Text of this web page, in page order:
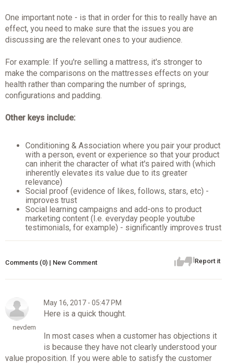
One important note - is that in order for this to really have an
effect, you need to make sure that the issues you are
discussing are the relevant ones to your audience.
For example: If you're selling a mattress, it's stronger to
make the comparisons on the mattresses effects on your
health rather than comparing the number of springs,
configurations and padding.
Other keys include:
Conditioning & Association where you pair your product
with a person, event or experience so that your product
can inherit the character of what it's paired with (which
inherently elevates its value due to its greater
relevance)
Social proof (evidence of likes, follows, stars, etc) -
improves trust
Social learning campaigns and add-ons to product
marketing content (I.e. everyday people youtube
testimonials, for example) - significantly improves trust
Report it
Comments (0) | New Comment
nevdem
May 16, 2017 - 05:47 PM
Here is a quick thought.
In most cases when a customer has objections it
is because they have not clearly understood your
value proposition. If you were able to satisfy the customer